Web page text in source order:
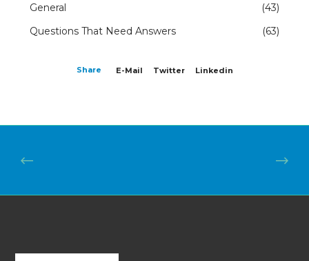
General
(43)
Questions That Need Answers
(63)
Share E-Mail Twitter Linkedin